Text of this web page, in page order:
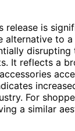
release is
alternative to
It reflects a
For
a similar